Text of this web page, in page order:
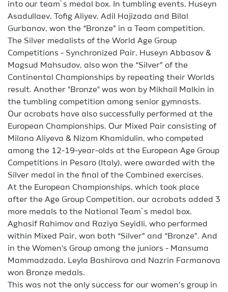
into our team`s medal box. In tumbling events, Huseyn
Asadullaev, Tofig Aliyev, Adil Hajizada and Bilal
Gurbanov, won the “Bronze” in a Team competition.
The Silver medalists of the World Age Group
Competitions - Synchronized Pair, Huseyn Abbasov &
Magsud Mahsudov, also won the “Silver” of the
Continental Championships by repeating their Worlds
result. Another "Bronze" was won by Mikhail Malkin in
the tumbling competition among senior gymnasts.
Our acrobats have also successfully performed at the
European Championships. Our Mixed Pair consisting of
Milana Aliyeva & Nizam Khamidulin, who competed
among the 12-19-year-olds at the European Age Group
Competitions in Pesaro (Italy), were awarded with the
Silver medal in the final of the Combined exercises.
At the European Championships, which took place
after the Age Group Competition, our acrobats added 3
more medals to the National Team`s medal box.
Aghasif Rahimov and Raziya Seyidli, who performed
within Mixed Pair, won both “Silver” and “Bronze”. And
in the Women's Group among the juniors - Mansuma
Mammadzada, Leyla Bashirova and Nazrin Farmanova
won Bronze medals.
This was not the only success for our women’s group in